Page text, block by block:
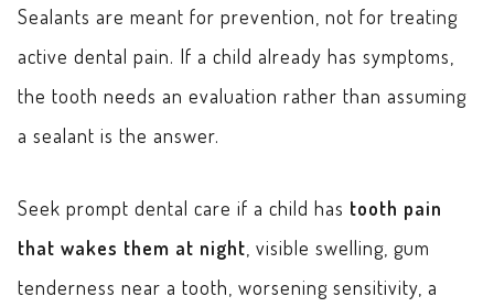
Sealants are meant for prevention, not for treating
active dental pain. If a child already has symptoms,
the tooth needs an evaluation rather than assuming
a sealant is the answer.
Seek prompt dental care if a child has tooth pain
that wakes them at night , visible swelling, gum
tenderness near a tooth, worsening sensitivity, a